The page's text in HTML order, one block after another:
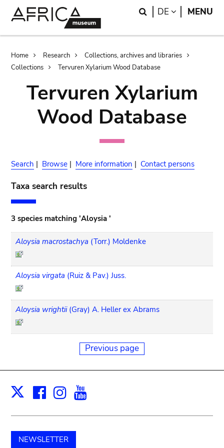
Search
DE LANGUAGE
MENU
Breadcrumb
Home Research
Collections, archives and libraries
Collections
Tervuren Xylarium Wood Database
Tervuren Xylarium
Wood Database
Search | Browse | More information | Contact persons
Taxa search results
3 species matching 'Aloysia '
Aloysia macrostachya (Torr.) Moldenke
Aloysia virgata (Ruiz & Pav.) Juss.
Aloysia wrightii (Gray) A. Heller ex Abrams
Previous page
X Facebook
Instagram
NEWSLETTER